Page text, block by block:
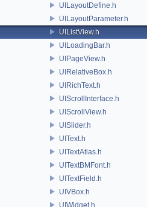
UILayoutDefine.h
UILayoutParameter.h
UIListView.h
UILoadingBar.h
UIPageView.h
UIRelativeBox.h
UIRichText.h
UIScrollInterface.h
UIScrollView.h
UISlider.h
UIText.h
UITextAtlas.h
UITextBMFont.h
UITextField.h
UIVBox.h
UIWidget.h